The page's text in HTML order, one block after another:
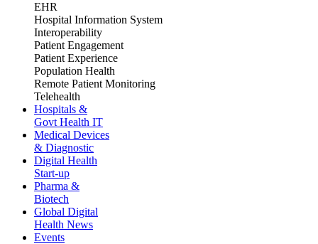
EHR
Hospital Information System
Interoperability
Patient Engagement
Patient Experience
Population Health
Remote Patient Monitoring
Telehealth
Hospitals &
Govt Health IT
Medical Devices
& Diagnostic
Digital Health
Start-up
Pharma &
Biotech
Global Digital
Health News
Events